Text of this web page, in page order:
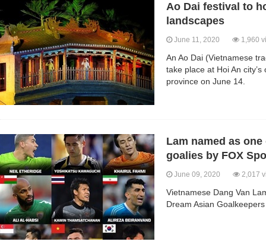
Ao Dai festival to
landscapes
June 11, 2020 1,960
An Ao Dai (Vietnamese
take place at Hoi An
province on June 14.
Lam named as one
goalies by FOX
June 09, 2020 2,017
Vietnamese Dang Van
Dream Asian